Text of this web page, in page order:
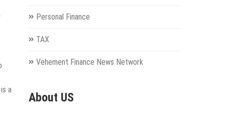
a
Personal Finance
TAX
Vehement Finance News Network
About US